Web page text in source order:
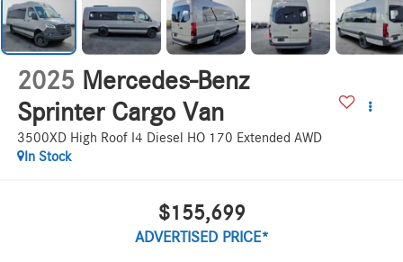
2025 Mercedes-Benz
Sprinter Cargo Van
3500XD High Roof I4 Diesel HO 170 Extended AWD
In Stock
$155,699
ADVERTISED PRICE*